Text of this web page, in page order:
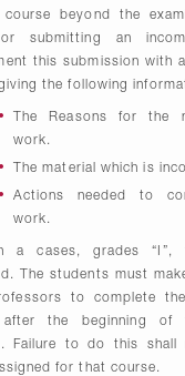
beyond the
submitting an
this submission with
the following
The Reasons for the
work.
The material which is
Actions needed to
work.
a cases, grades “I”,
The students must
to complete
after the beginning of
Failure to do this
for that course.